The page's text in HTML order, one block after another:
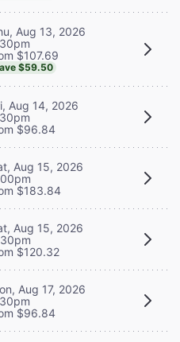
Aug 13, 2026
$107.69
$59.50
Aug 14, 2026
$96.84
Aug 15, 2026
$183.84
Aug 15, 2026
$120.32
Aug 17, 2026
$96.84